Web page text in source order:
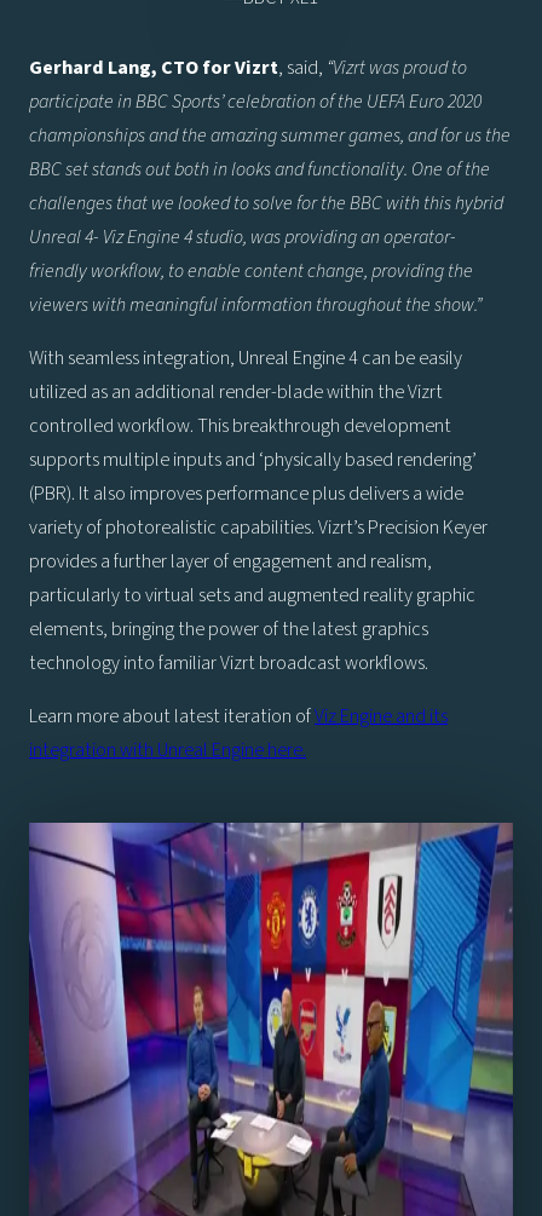
Gerhard Lang, CTO for Vizrt, said, “Vizrt was proud to
participate in BBC Sports’ celebration of the UEFA Euro 2020
championships and the amazing summer games, and for us the
BBC set stands out both in looks and functionality. One of the
challenges that we looked to solve for the BBC with this hybrid
Unreal 4- Viz Engine 4 studio, was providing an operator-
friendly workflow, to enable content change, providing the
viewers with meaningful information throughout the show.”
With seamless integration, Unreal Engine 4 can be easily
utilized as an additional render-blade within the Vizrt
controlled workflow. This breakthrough development
supports multiple inputs and ‘physically based rendering’
(PBR). It also improves performance plus delivers a wide
variety of photorealistic capabilities. Vizrt’s Precision Keyer
provides a further layer of engagement and realism,
particularly to virtual sets and augmented reality graphic
elements, bringing the power of the latest graphics
technology into familiar Vizrt broadcast workflows.
Learn more about latest iteration ofViz Engine and its
integration with Unreal Engine here.